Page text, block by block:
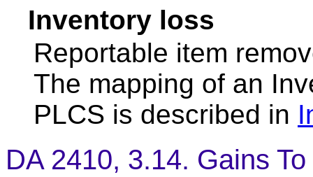
Inventory loss
Reportable item
The mapping of an
PLCS is described in
DA 2410, 3.14. Gains